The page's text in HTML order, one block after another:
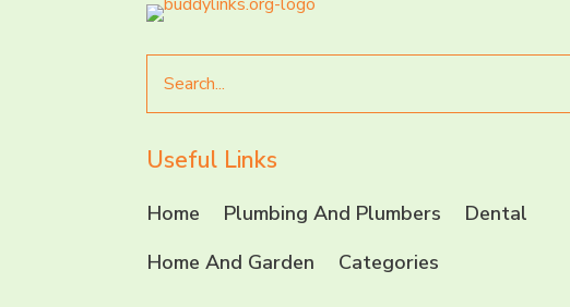
for
Useful Links
Home Plumbing And Plumbers
Dental
Home And Garden
Categories